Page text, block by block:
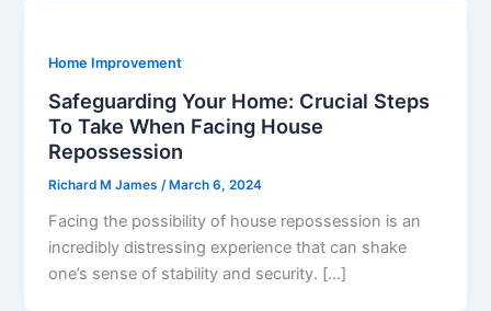
Home Improvement
Safeguarding Your Home: Crucial Steps
To Take When Facing House
Repossession
Richard M James/March 6, 2024
Facing the possibility of house repossession is an
incredibly distressing experience that can shake
one’s sense of stability and security. […]